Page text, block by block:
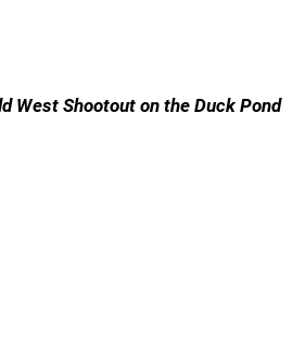
West Shootout on the Duck Pond